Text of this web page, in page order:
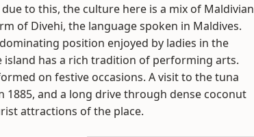
to this, the culture here is a mix of Maldivian
of Divehi, the language spoken in Maldives.
position enjoyed by ladies in the
has a rich tradition of performing arts.
on festive occasions. A visit to the tuna
and a long drive through dense coconut
attractions of the place.